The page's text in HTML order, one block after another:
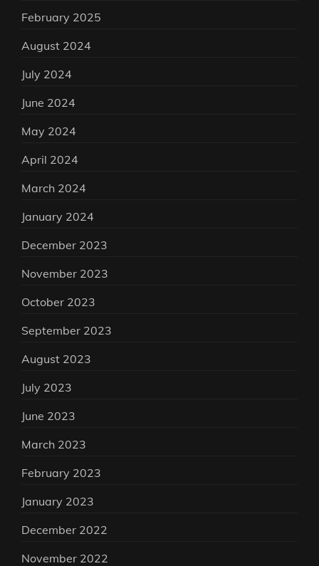
February 2025
August 2024
July 2024
June 2024
May 2024
April 2024
March 2024
January 2024
December 2023
November 2023
October 2023
September 2023
August 2023
July 2023
June 2023
March 2023
February 2023
January 2023
December 2022
November 2022